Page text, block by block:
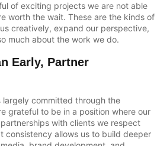
of exciting projects we are not able
worth the wait. These are the kinds of
creatively, expand our perspective,
much about the work we do.
Early, Partner
largely committed through the
grateful to be in a position where our
with clients we respect
consistency allows us to build deeper